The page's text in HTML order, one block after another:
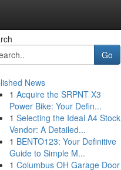
Go
News
1 Acquire the SRPNT X3
Power Bike: Your Defin...
1 Selecting the Ideal A4 Stock
Vendor: A Detailed...
1 BENTO123: Your Definitive
Guide to Simple M...
1 Columbus OH Garage Door